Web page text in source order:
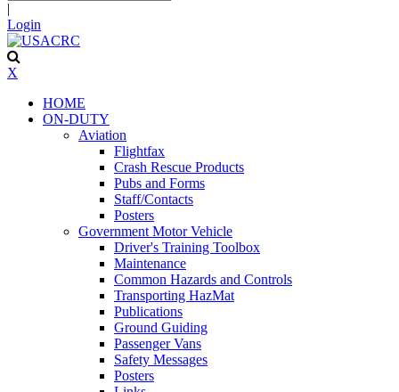
|
Login
X
HOME
ON-DUTY
Aviation
Flightfax
Crash Rescue Products
Pubs and Forms
Staff/Contacts
Posters
Government Motor Vehicle
Driver's Training Toolbox
Maintenance
Common Hazards and Controls
Transporting HazMat
Publications
Ground Guiding
Passenger Vans
Safety Messages
Posters